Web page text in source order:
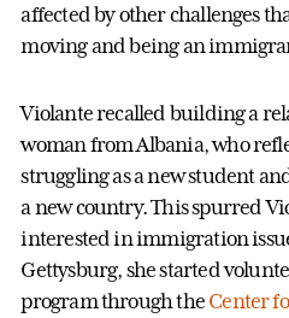
affected by other challenges
moving and being an
Violante recalled building a
woman from Albania, who
struggling as a new student
a new country. This spurred
interested in immigration
Gettysburg, she started
program through the Center